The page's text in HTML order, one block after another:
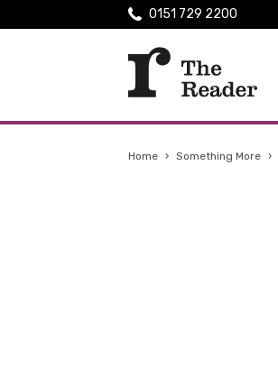
0151 729 2200
Home › Something More ›